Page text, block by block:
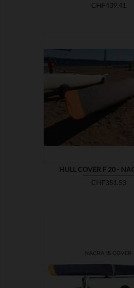
Price
CHF439.41
HULL COVER F 20 -
Price
CHF351.53
